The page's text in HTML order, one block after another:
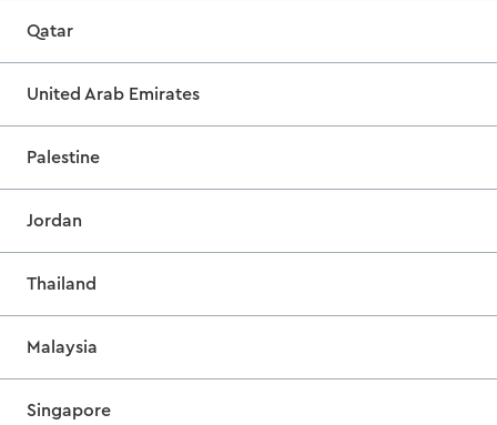
Qatar
United Arab Emirates
Palestine
Jordan
Thailand
Malaysia
Singapore